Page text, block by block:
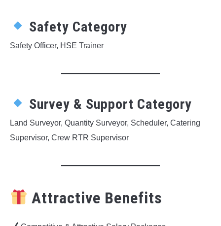
Safety Category
Safety Officer, HSE Trainer
Survey & Support Category
Land Surveyor, Quantity Surveyor, Scheduler, Catering
Supervisor, Crew RTR Supervisor
Attractive Benefits